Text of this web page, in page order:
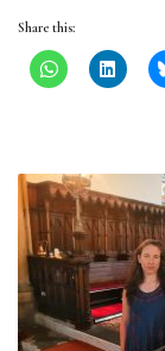
Share this: